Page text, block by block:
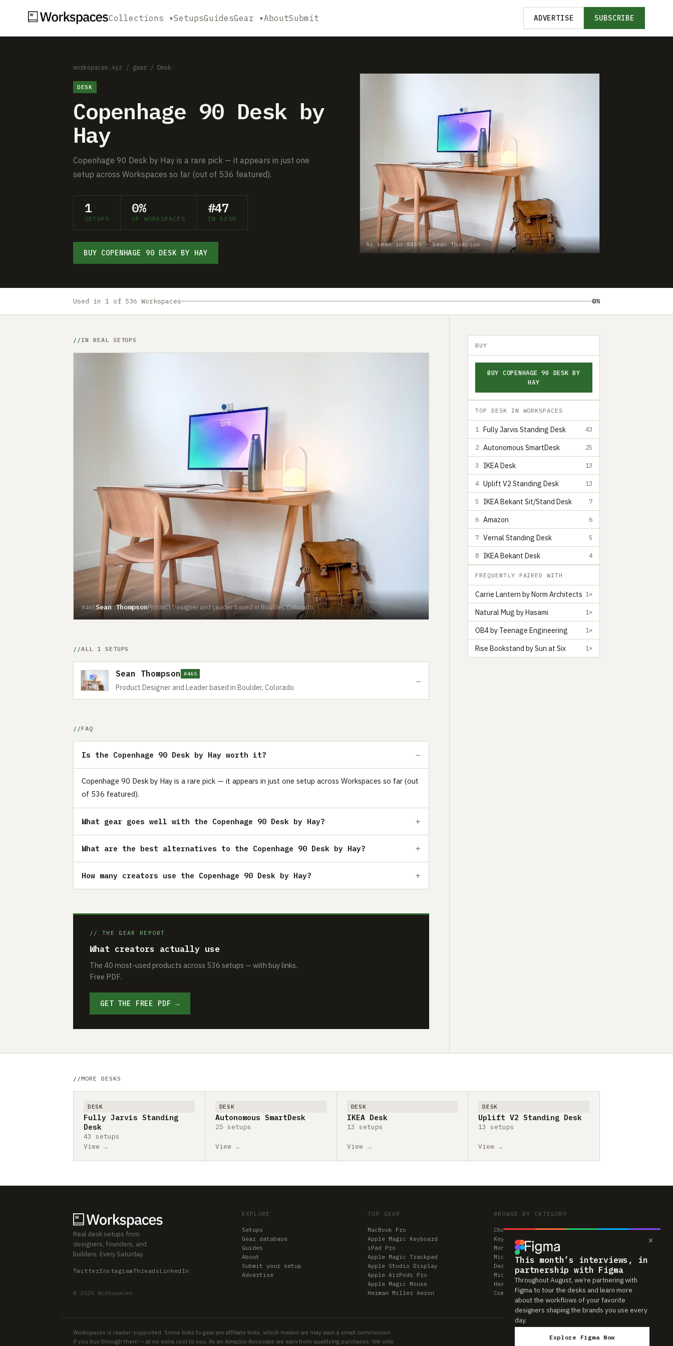
×
This month’s interviews, in
partnership with Figma
Throughout August, we’re partnering with
Figma to tour the desks and learn more
about the workflows of your favorite
designers shaping the brands you use every
day.
Explore Figma Now
Collections ▾SetupsGuidesGear ▾AboutSubmit ADVERTISE SUBSCRIBE
workspaces.xyz / gear / Desk
DESK
Copenhage 90 Desk by
Hay
Copenhage 90 Desk by Hay is a rare pick — it appears in just one
setup across Workspaces so far (out of 536 featured).
1
SETUPS
0%
OF WORKSPACES
#47
IN DESK
BUY COPENHAGE 90 DESK BY HAY
As seen in #465 — Sean Thompson
Used in 1 of 536 Workspaces 0%
IN REAL SETUPS
#465Sean ThompsonProduct Designer and Leader based in Boulder, Colorado
ALL 1 SETUPS
Sean Thompson #465
Product Designer and Leader based in Boulder, Colorado
→
FAQ
Is the Copenhage 90 Desk by Hay worth it?
Copenhage 90 Desk by Hay is a rare pick — it appears in just one setup across Workspaces so far (out
of 536 featured).
What gear goes well with the Copenhage 90 Desk by Hay?
What are the best alternatives to the Copenhage 90 Desk by Hay?
How many creators use the Copenhage 90 Desk by Hay?
// THE GEAR REPORT
What creators actually use
The 40 most-used products across 536 setups — with buy links.
Free PDF.
GET THE FREE PDF →
BUY
BUY COPENHAGE 90 DESK BY
HAY
TOP DESK IN WORKSPACES
1 Fully Jarvis Standing Desk 43
2 Autonomous SmartDesk 25
3 IKEA Desk 13
4 Uplift V2 Standing Desk 13
5 IKEA Bekant Sit/Stand Desk 7
6 Amazon 6
7 Vernal Standing Desk 5
8 IKEA Bekant Desk 4
FREQUENTLY PAIRED WITH
Carrie Lantern by Norm Architects 1×
Natural Mug by Hasami 1×
OB4 by Teenage Engineering 1×
Rise Bookstand by Sun at Six 1×
MORE DESKS
DESK
Fully Jarvis Standing
Desk
43 setups
View →
DESK
Autonomous SmartDesk
25 setups
View →
DESK
IKEA Desk
13 setups
View →
DESK
Uplift V2 Standing Desk
13 setups
View →
Real desk setups from
designers, founders, and
builders. Every Saturday.
TwitterInstagramThreads LinkedIn
© 2026 Workspaces
EXPLORE
Setups
Gear database
Guides
About
Submit your setup
Advertise
TOP GEAR
MacBook Pro
Apple Magic Keyboard
iPad Pro
Apple Magic Trackpad
Apple Studio Display
Apple AirPods Pro
Apple Magic Mouse
Herman Miller Aeron
BROWSE BY CATEGORY
Chairs
Keyboards
Monitors
Mice & Trackpads
Desks
Microphones
Headphones
Computers
Workspaces is reader-supported. Some links to gear are affiliate links, which means we may earn a small commission
if you buy through them — at no extra cost to you. As an Amazon Associate we earn from qualifying purchases. We only